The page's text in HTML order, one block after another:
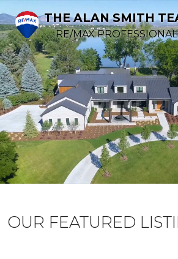
THE ALAN SMITH
RE/MAX
OUR FEATURED